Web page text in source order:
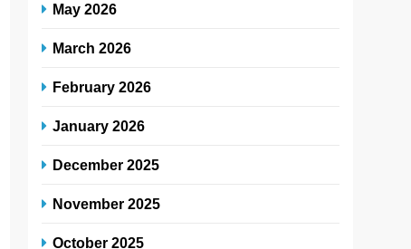
May 2026
March 2026
February 2026
January 2026
December 2025
November 2025
October 2025